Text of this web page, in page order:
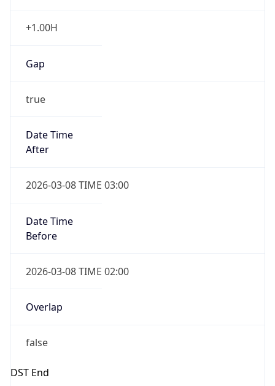
+1.00H
Gap
true
Date Time
After
2026-03-08 TIME 03:00
Date Time
Before
2026-03-08 TIME 02:00
Overlap
false
DST End